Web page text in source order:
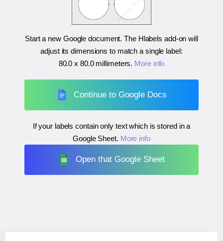
Start a new Google document. The Hlabels add-on will
adjust its dimensions to match a single label:
80.0 x 80.0 millimeters. More info
Continue to Google Docs
If your labels contain only text which is stored in a
Google Sheet. More info
Open that Google Sheet